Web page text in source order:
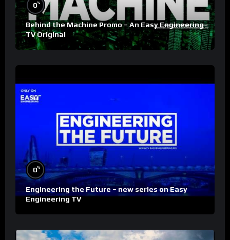
0%
Behind the Machine Promo – An Easy Engineering
TV Original
0%
Engineering the Future – new series on Easy
Engineering TV